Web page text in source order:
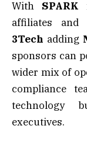
With SPARK
affiliates and
3Tech adding
sponsors can
wider mix of
compliance
technology
executives.